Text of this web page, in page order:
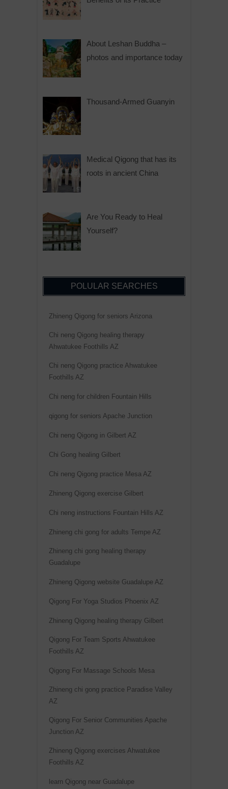
About Leshan Buddha –
photos and importance today
Thousand-Armed Guanyin
Medical Qigong that has its
roots in ancient China
Are You Ready to Heal
Yourself?
POLULAR SEARCHES
Zhineng Qigong for seniors Arizona
Chi neng Qigong healing therapy
Ahwatukee Foothills AZ
Chi neng Qigong practice Ahwatukee
Foothills AZ
Chi neng for children Fountain Hills
qigong for seniors Apache Junction
Chi neng Qigong in Gilbert AZ
Chi Gong healing Gilbert
Chi neng Qigong practice Mesa AZ
Zhineng Qigong exercise Gilbert
Chi neng instructions Fountain Hills AZ
Zhineng chi gong for adults Tempe AZ
Zhineng chi gong healing therapy
Guadalupe
Zhineng Qigong website Guadalupe AZ
Qigong For Yoga Studios Phoenix AZ
Zhineng Qigong healing therapy Gilbert
Qigong For Team Sports Ahwatukee
Foothills AZ
Qigong For Massage Schools Mesa
Zhineng chi gong practice Paradise Valley
AZ
Qigong For Senior Communities Apache
Junction AZ
Zhineng Qigong exercises Ahwatukee
Foothills AZ
learn Qigong near Guadalupe